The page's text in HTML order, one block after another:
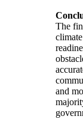
The
and